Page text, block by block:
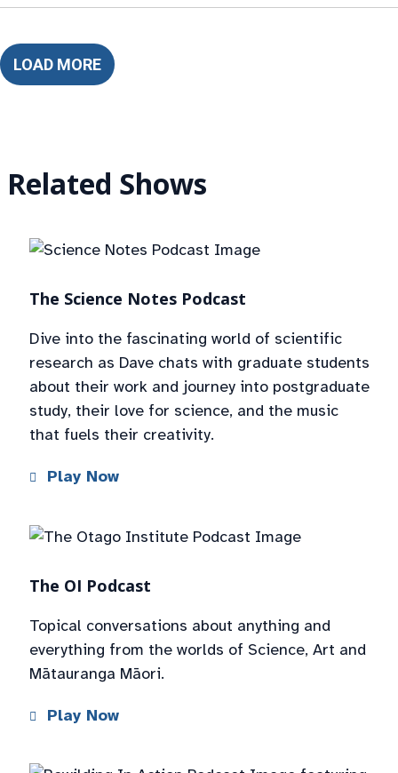
LOAD MORE
Related Shows
The Science Notes Podcast
Dive into the fascinating world of scientific
research as Dave chats with graduate students
about their work and journey into postgraduate
study, their love for science, and the music
that fuels their creativity.
Play Now
The OI Podcast
Topical conversations about anything and
everything from the worlds of Science, Art and
Mātauranga Māori.
Play Now